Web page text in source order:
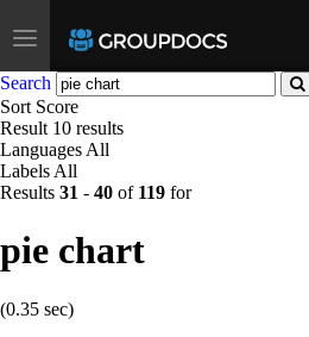
Toggle
navigation
Search
Sort Score
Result 10 results
Languages All
Labels All
Results 31 - 40 of 119 for
pie chart
(0.35 sec)